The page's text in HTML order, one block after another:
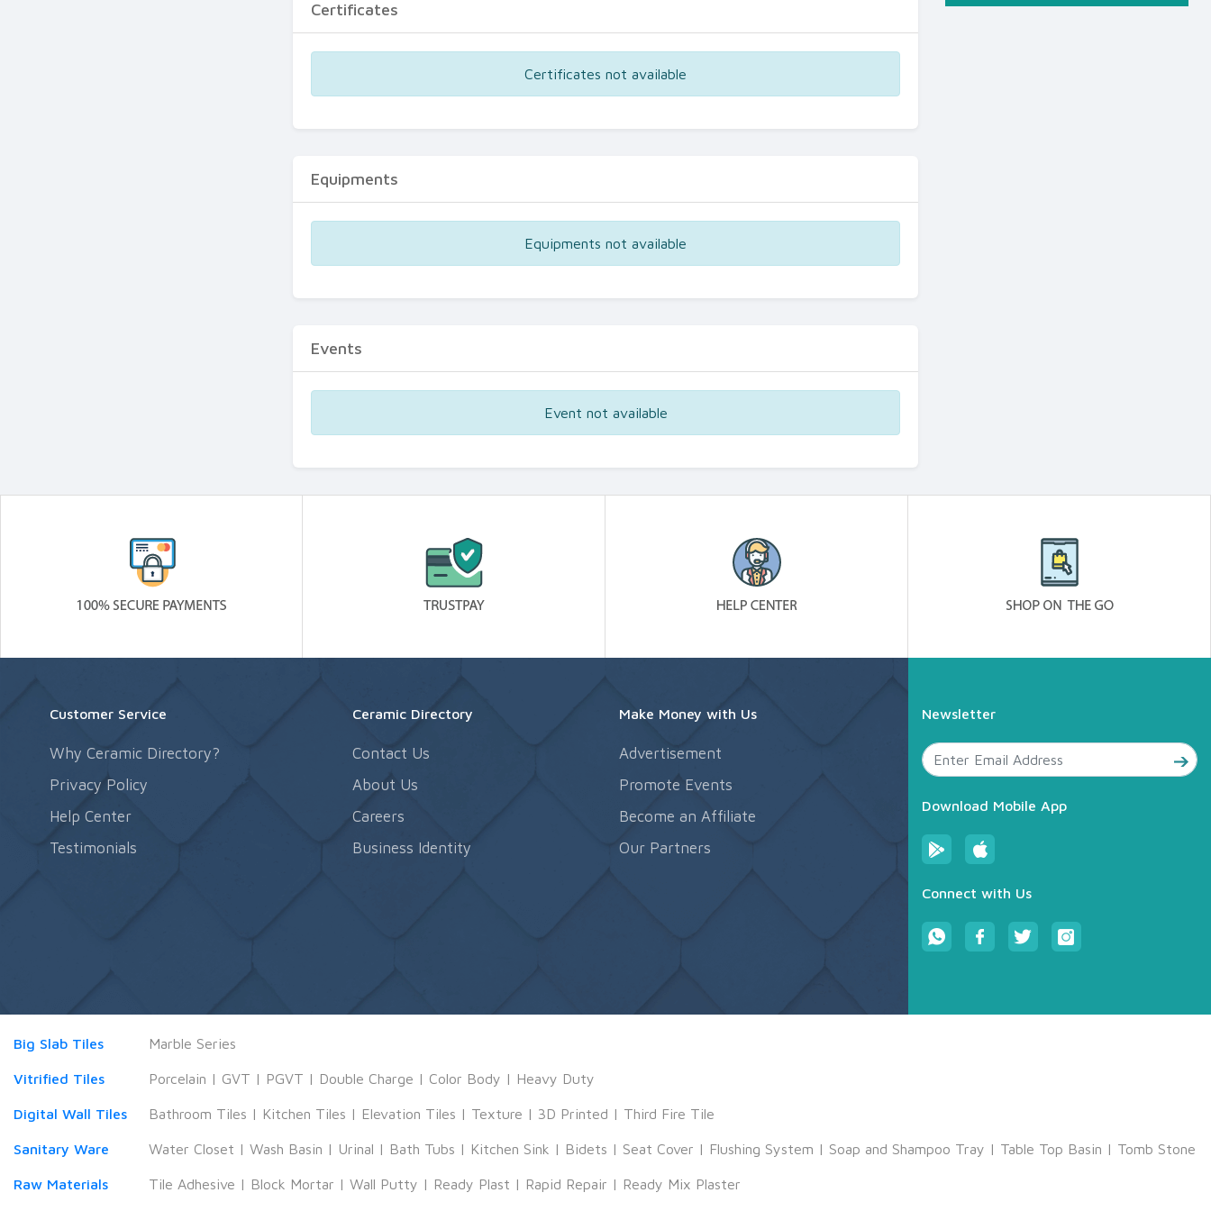
Certificates
Certificates not available
Equipments
Equipments not available
Events
Event not available
Customer Service
Why Ceramic Directory?
Privacy Policy
Help Center
Testimonials
Ceramic Directory
Contact Us
About Us
Careers
Business Identity
Make Money with Us
Advertisement
Promote Events
Become an Affiliate
Our Partners
Newsletter
Download Mobile App
Connect with Us
Big Slab Tiles Marble Series
Vitrified Tiles Porcelain | GVT | PGVT | Double Charge | Color Body | Heavy Duty
Digital Wall Tiles Bathroom Tiles | Kitchen Tiles | Elevation Tiles | Texture | 3D Printed | Third Fire Tile
Sanitary Ware Water Closet | Wash Basin | Urinal | Bath Tubs | Kitchen Sink | Bidets | Seat Cover | Flushing System | Soap and Shampoo Tray | Table Top Basin | Tomb Stone
Raw Materials Tile Adhesive | Block Mortar | Wall Putty | Ready Plast | Rapid Repair | Ready Mix Plaster